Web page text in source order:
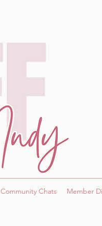
Community Chats Member